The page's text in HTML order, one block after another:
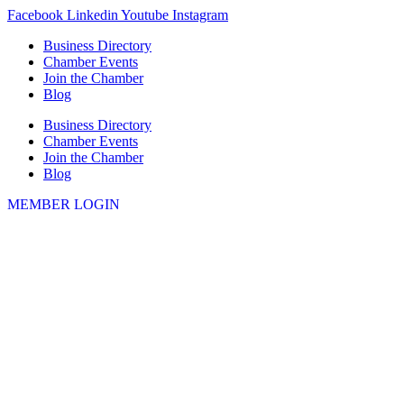
Skip
content
Facebook Linkedin Youtube Instagram
Business Directory
Chamber Events
Join the Chamber
Blog
Business Directory
Chamber Events
Join the Chamber
Blog
MEMBER LOGIN